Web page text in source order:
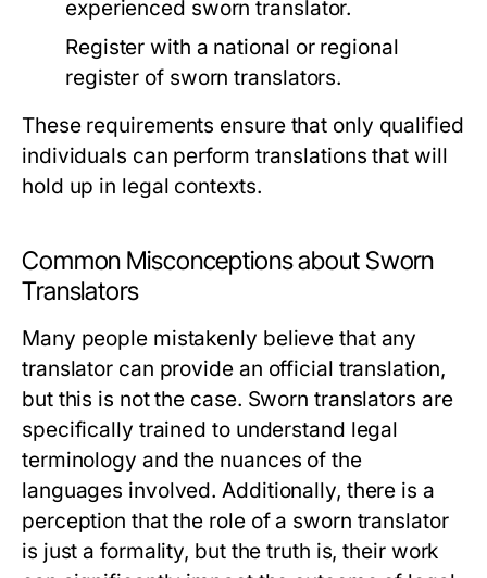
experienced sworn translator.
Register with a national or regional
register of sworn translators.
These requirements ensure that only qualified
individuals can perform translations that will
hold up in legal contexts.
Common Misconceptions about Sworn
Translators
Many people mistakenly believe that any
translator can provide an official translation,
but this is not the case. Sworn translators are
specifically trained to understand legal
terminology and the nuances of the
languages involved. Additionally, there is a
perception that the role of a sworn translator
is just a formality, but the truth is, their work